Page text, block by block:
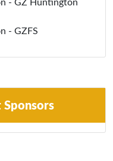
- GZ Huntington
- GZFS
Sponsors